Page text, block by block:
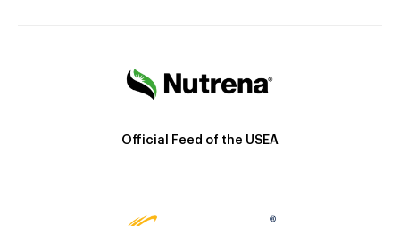
Official Feed of the USEA